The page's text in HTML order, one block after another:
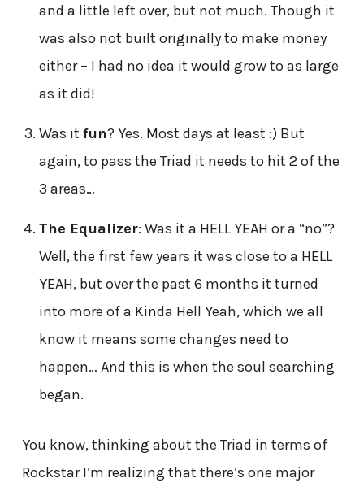
and a little left over, but not much. Though it
was also not built originally to make money
either – I had no idea it would grow to as large
as it did!
Was it fun? Yes. Most days at least :) But
again, to pass the Triad it needs to hit 2 of the
3 areas…
The Equalizer: Was it a HELL YEAH or a “no”?
Well, the first few years it was close to a HELL
YEAH, but over the past 6 months it turned
into more of a Kinda Hell Yeah, which we all
know it means some changes need to
happen… And this is when the soul searching
began.
You know, thinking about the Triad in terms of
Rockstar I’m realizing that there’s one major